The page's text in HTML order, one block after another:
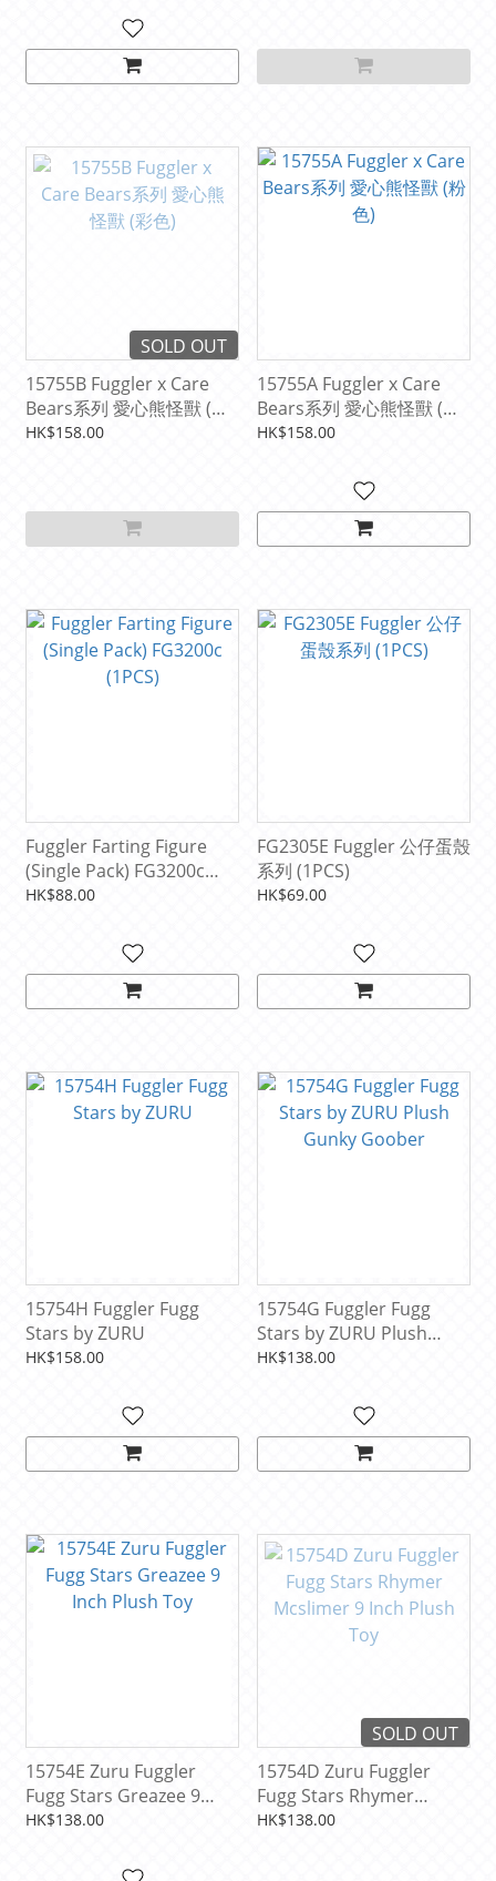
SOLD OUT
15755B Fuggler x Care
Bears系列 愛心熊怪獸 (彩
色)
HK$158.00
15755A Fuggler x Care
Bears系列 愛心熊怪獸 (粉
色)
HK$158.00
Fuggler Farting Figure
(Single Pack) FG3200c
(1PCS)
HK$88.00
FG2305E Fuggler 公仔蛋殼
系列 (1PCS)
HK$69.00
15754H Fuggler Fugg
Stars by ZURU
HK$158.00
15754G Fuggler Fugg
Stars by ZURU Plush
Gunky Goober
HK$138.00
15754E Zuru Fuggler
Fugg Stars Greazee 9
Inch Plush Toy
HK$138.00
SOLD OUT
15754D Zuru Fuggler
Fugg Stars Rhymer
Mcslimer 9 Inch Plush
HK$138.00